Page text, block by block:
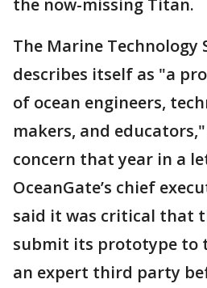
The Marine Technology
describes itself as "a
of ocean engineers,
makers, and
concern that year in a
OceanGate’s chief
said it was critical that
submit its prototype to
an expert third party